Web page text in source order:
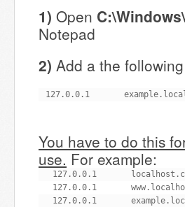
1) Open
Notepad
2) Add a the
127.0.0.1
You have to do this
use. For example:
127.0.0.1
127.0.0.1
127.0.0.1